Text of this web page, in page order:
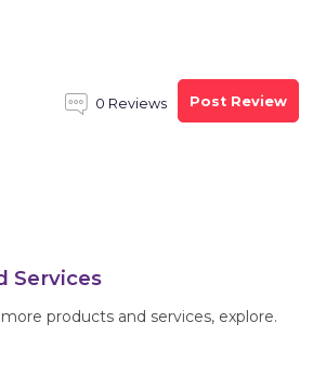
0 Reviews Post Review
Services
products and services, explore.